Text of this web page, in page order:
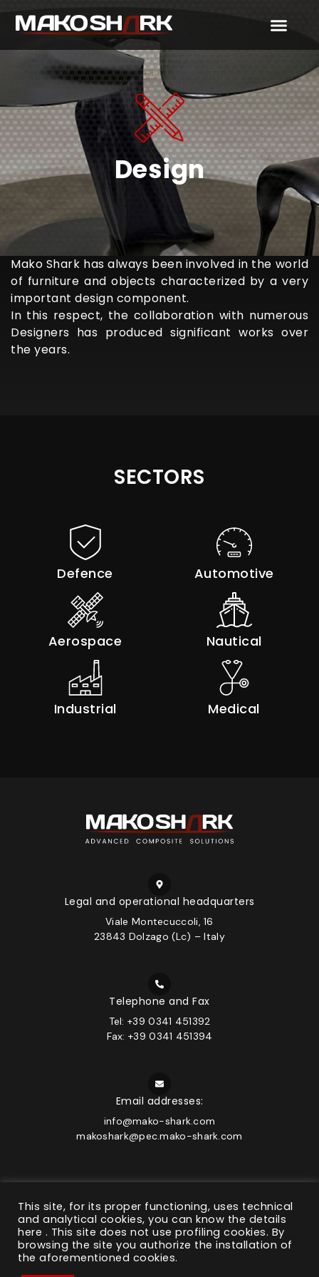
Design
Mako Shark has always been involved in the world
of furniture and objects characterized by a very
important design component.
In this respect, the collaboration with numerous
Designers has produced significant works over
the years.
SECTORS
Defence Automotive
Aerospace Nautical
Industrial Medical
Legal and operational headquarters
Viale Montecuccoli, 16
23843 Dolzago (Lc) – Italy
Telephone and Fax
Tel: +39 0341 451392
Fax: +39 0341 451394
Email addresses:
info@mako-shark.com
makoshark@pec.mako-shark.com
© 2026 MAKO-SHARK | C.F. e P.IVA 01517490130 | Company
under the management and coordination of Bonomelli
Group s.r.l.
This site, for its proper functioning, uses technical
and analytical cookies, you can know the details
here . This site does not use profiling cookies. By
browsing the site you authorize the installation of
the aforementioned cookies.